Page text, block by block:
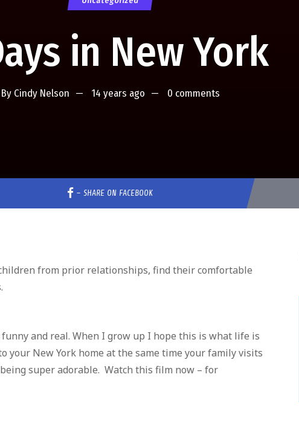
in New York
By Cindy Nelson 14 years ago 0 comments
– SHARE ON FACEBOOK
from prior relationships, find their comfortable
and real. When I grow up I hope this is what life is
New York home at the same time your family visits
super adorable. Watch this film now – for